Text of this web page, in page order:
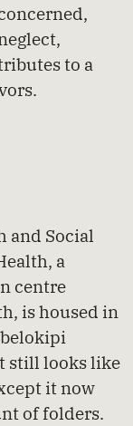
to a
and Social
a
centre
is housed in
still looks like
it now
of folders.